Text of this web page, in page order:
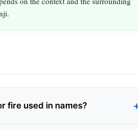
fire used in names?